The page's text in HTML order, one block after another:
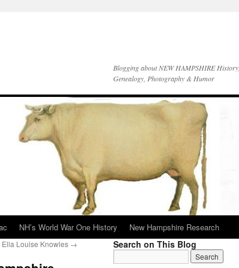
Blogging about NEW HAMPSHIRE History,
Genealogy, Photography & Humor
NH’s World War One History New Hampshire Research
Ella Louise Knowles → Search on This Blog